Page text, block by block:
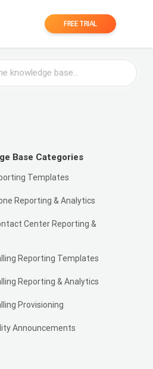
FREE TRIAL
Base Categories
Templates
Reporting & Analytics
Center Reporting &
Reporting Templates
Reporting & Analytics
Provisioning
Announcements